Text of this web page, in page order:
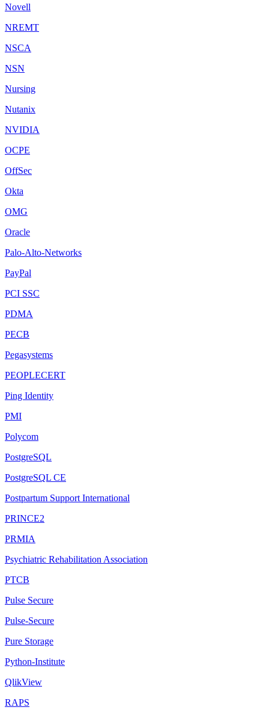
Novell
NREMT
NSCA
NSN
Nursing
Nutanix
NVIDIA
OCPE
OffSec
Okta
OMG
Oracle
Palo-Alto-Networks
PayPal
PCI SSC
PDMA
PECB
Pegasystems
PEOPLECERT
Ping Identity
PMI
Polycom
PostgreSQL
PostgreSQL CE
Postpartum Support International
PRINCE2
PRMIA
Psychiatric Rehabilitation Association
PTCB
Pulse Secure
Pulse-Secure
Pure Storage
Python-Institute
QlikView
RAPS